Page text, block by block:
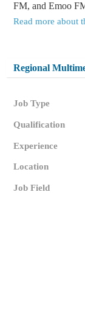
FM, and Emoo
Read more about
Regional
Job Type
Qualification
Experience
Location
Job Field